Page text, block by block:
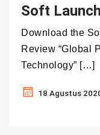
Download the
Review “Global
Technology” […]
18 Agustus